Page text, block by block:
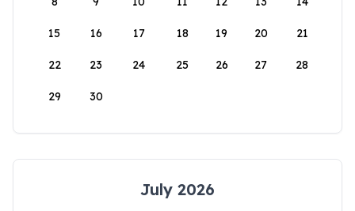
15 16 17 18 19 20 21
22 23 24 25 26 27 28
29 30
July 2026